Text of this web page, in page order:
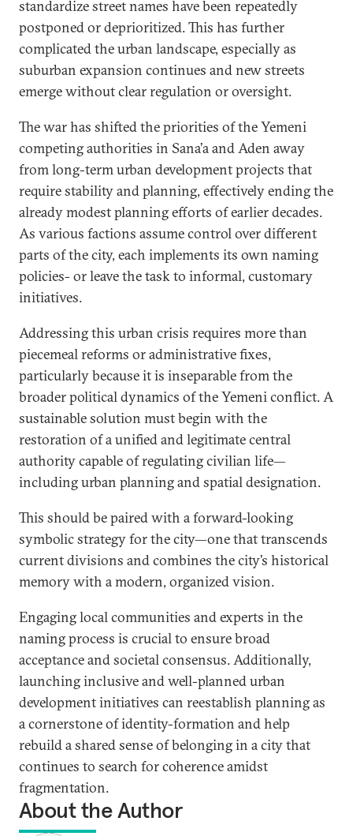
standardize street names have been repeatedly
postponed or deprioritized. This has further
complicated the urban landscape, especially as
suburban expansion continues and new streets
emerge without clear regulation or oversight.
The war has shifted the priorities of the Yemeni
competing authorities in Sana’a and Aden away
from long-term urban development projects that
require stability and planning, effectively ending the
already modest planning efforts of earlier decades.
As various factions assume control over different
parts of the city, each implements its own naming
policies- or leave the task to informal, customary
initiatives.
Addressing this urban crisis requires more than
piecemeal reforms or administrative fixes,
particularly because it is inseparable from the
broader political dynamics of the Yemeni conflict. A
sustainable solution must begin with the
restoration of a unified and legitimate central
authority capable of regulating civilian life—
including urban planning and spatial designation.
This should be paired with a forward-looking
symbolic strategy for the city—one that transcends
current divisions and combines the city’s historical
memory with a modern, organized vision.
Engaging local communities and experts in the
naming process is crucial to ensure broad
acceptance and societal consensus. Additionally,
launching inclusive and well-planned urban
development initiatives can reestablish planning as
a cornerstone of identity-formation and help
rebuild a shared sense of belonging in a city that
continues to search for coherence amidst
fragmentation.
About the Author